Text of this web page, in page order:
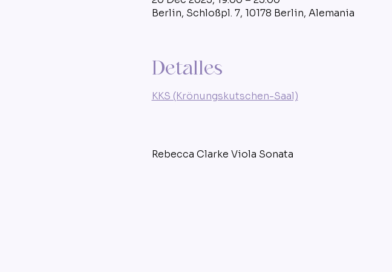
Berlin, Schloßpl. 7, 10178 Berlin, Alemania
Detalles
KKS (Krönungskutschen-Saal)
Rebecca Clarke Viola Sonata